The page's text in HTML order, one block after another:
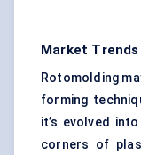
Market
Rotomolding
forming
it’s evolved
corners of